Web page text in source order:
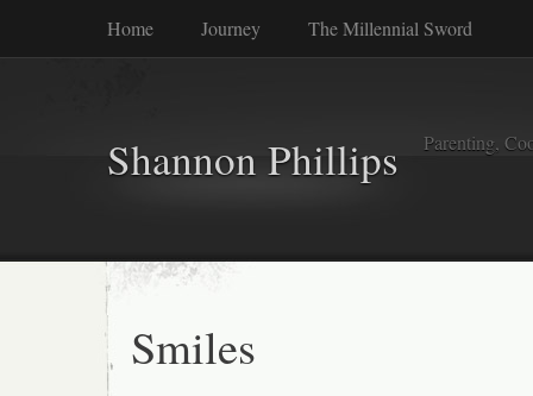
Home Journey The Millennial Sword
Shannon Phillips Parenting,
Smiles